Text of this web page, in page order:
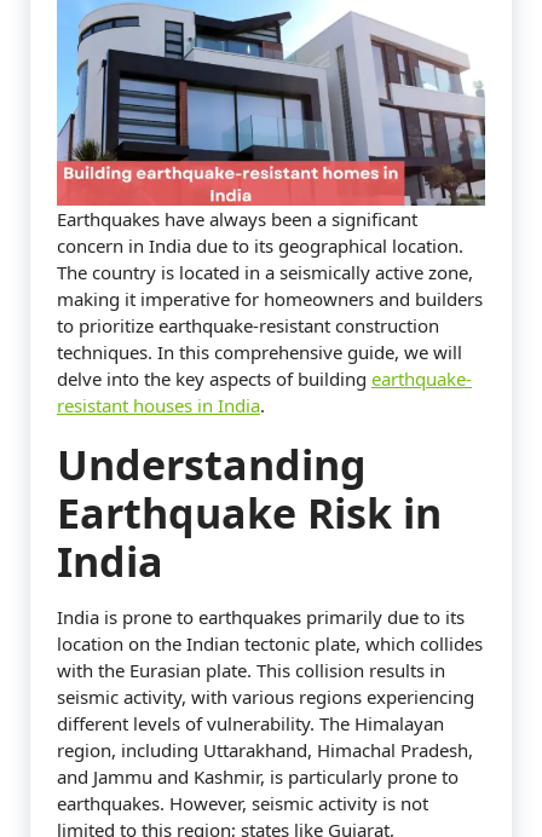
Earthquakes have always been a significant
concern in India due to its geographical location.
The country is located in a seismically active zone,
making it imperative for homeowners and builders
to prioritize earthquake-resistant construction
techniques. In this comprehensive guide, we will
delve into the key aspects of building earthquake-
resistant houses in India.
Understanding
Earthquake Risk in
India
India is prone to earthquakes primarily due to its
location on the Indian tectonic plate, which collides
with the Eurasian plate. This collision results in
seismic activity, with various regions experiencing
different levels of vulnerability. The Himalayan
region, including Uttarakhand, Himachal Pradesh,
and Jammu and Kashmir, is particularly prone to
earthquakes. However, seismic activity is not
limited to this region; states like Gujarat,